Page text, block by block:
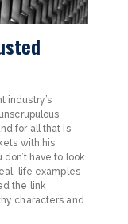
industry’s
for all that is
with his
have to look
life examples
the link
characters and